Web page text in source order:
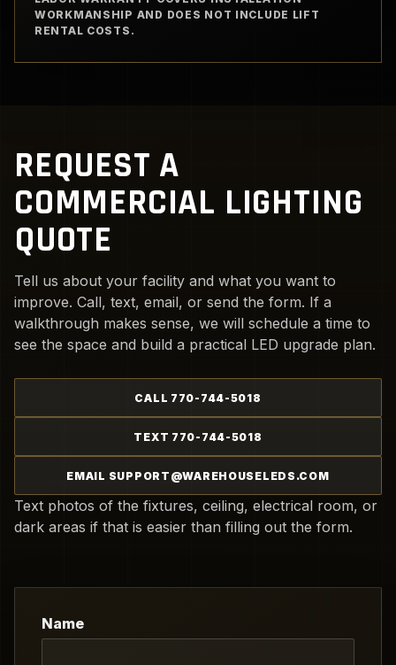
WORKMANSHIP AND DOES NOT INCLUDE LIFT
RENTAL COSTS.
REQUEST A
COMMERCIAL LIGHTING
QUOTE
Tell us about your facility and what you want to
improve. Call, text, email, or send the form. If a
walkthrough makes sense, we will schedule a time to
see the space and build a practical LED upgrade plan.
CALL 770-744-5018
TEXT 770-744-5018
EMAIL SUPPORT@WAREHOUSELEDS.COM
Text photos of the fixtures, ceiling, electrical room, or
dark areas if that is easier than filling out the form.
Name